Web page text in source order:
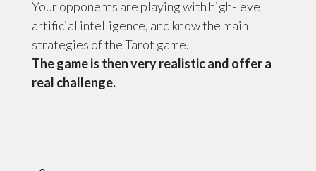
Your opponents are playing with high-level
artificial intelligence, and know the main
strategies of the Tarot game.
The game is then very realistic and offer a
real challenge.